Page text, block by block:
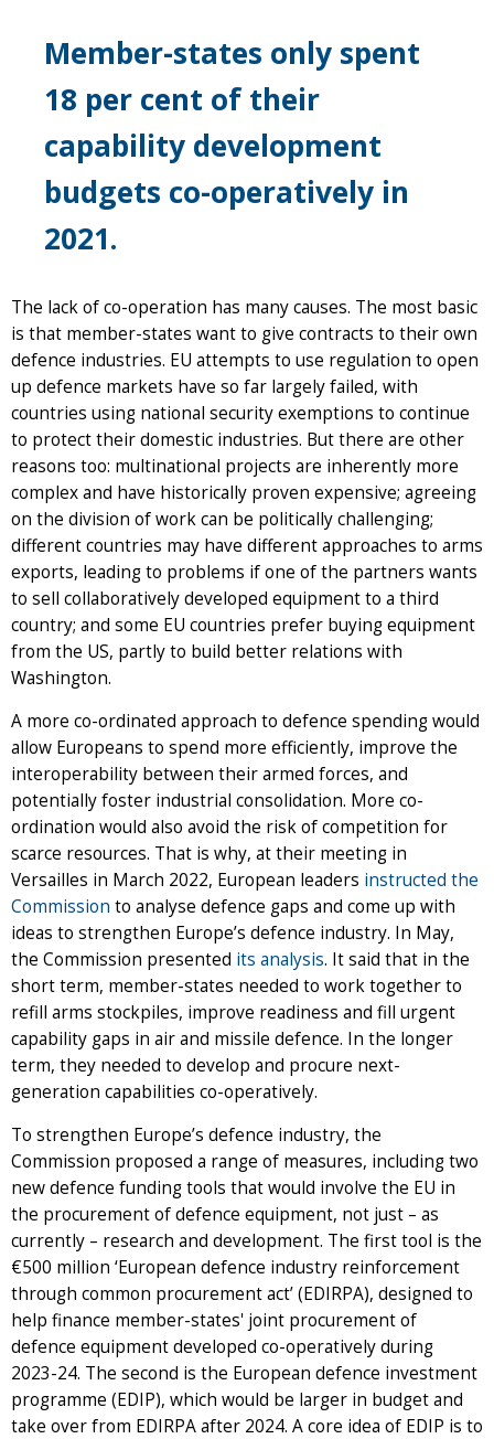
Member-states only spent
18 per cent of their
capability development
budgets co-operatively in
2021.
The lack of co-operation has many causes. The most basic
is that member-states want to give contracts to their own
defence industries. EU attempts to use regulation to open
up defence markets have so far largely failed, with
countries using national security exemptions to continue
to protect their domestic industries. But there are other
reasons too: multinational projects are inherently more
complex and have historically proven expensive; agreeing
on the division of work can be politically challenging;
different countries may have different approaches to arms
exports, leading to problems if one of the partners wants
to sell collaboratively developed equipment to a third
country; and some EU countries prefer buying equipment
from the US, partly to build better relations with
Washington.
A more co-ordinated approach to defence spending would
allow Europeans to spend more efficiently, improve the
interoperability between their armed forces, and
potentially foster industrial consolidation. More co-
ordination would also avoid the risk of competition for
scarce resources. That is why, at their meeting in
Versailles in March 2022, European leaders instructed the
Commission to analyse defence gaps and come up with
ideas to strengthen Europe’s defence industry. In May,
the Commission presented its analysis. It said that in the
short term, member-states needed to work together to
refill arms stockpiles, improve readiness and fill urgent
capability gaps in air and missile defence. In the longer
term, they needed to develop and procure next-
generation capabilities co-operatively.
To strengthen Europe’s defence industry, the
Commission proposed a range of measures, including two
new defence funding tools that would involve the EU in
the procurement of defence equipment, not just – as
currently – research and development. The first tool is the
€500 million ‘European defence industry reinforcement
through common procurement act’ (EDIRPA), designed to
help finance member-states' joint procurement of
defence equipment developed co-operatively during
2023-24. The second is the European defence investment
programme (EDIP), which would be larger in budget and
take over from EDIRPA after 2024. A core idea of EDIP is to